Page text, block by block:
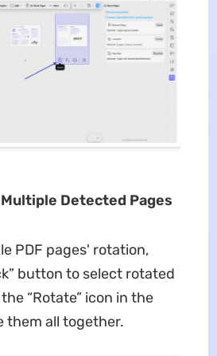
Detected Pages
PDF pages' rotation,
button to select rotated
“Rotate” icon in the
them all together.